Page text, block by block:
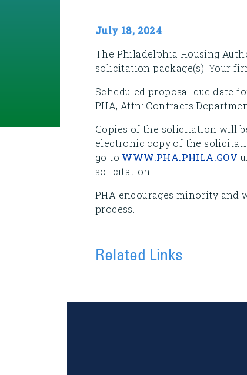
July 18, 2024
The Philadelphia Housing
solicitation package(s). Your
Scheduled proposal due date
PHA, Attn: Contracts
Copies of the solicitation will
electronic copy of the
go to WWW.PHA.PHILA.GOV
solicitation.
PHA encourages minority and
process.
Related Links